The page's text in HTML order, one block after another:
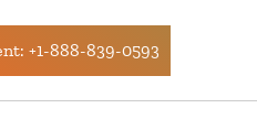
+1-888-839-0593